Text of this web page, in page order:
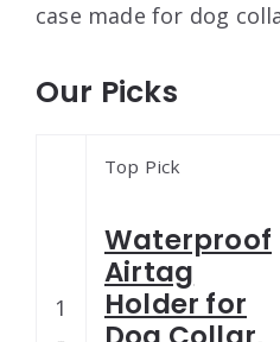
case made for dog
Our Picks
1
Top Pick
Waterproof
Airtag
Holder for